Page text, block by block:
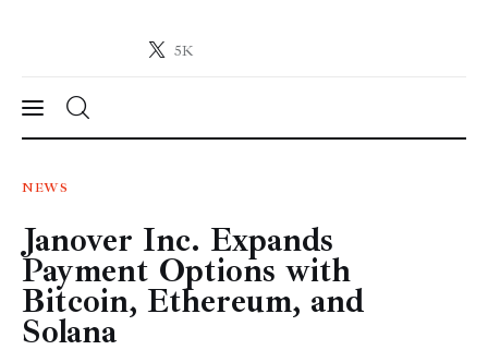
5K
Crypto-News.net
News
Technology
Markets
Learn
NEWS
Janover Inc. Expands
Payment Options with
Bitcoin, Ethereum, and
Solana